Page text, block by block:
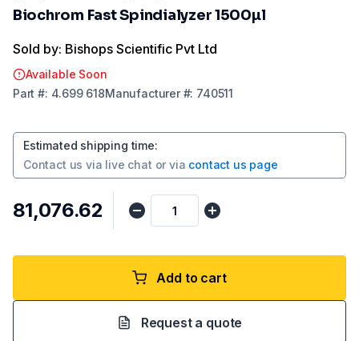
Biochrom Fast Spindialyzer 1500µl
Sold by: Bishops Scientific Pvt Ltd
Available Soon
Part #: 4.699 618Manufacturer#: 740511
Estimated shipping time:
Contact us via live chat or via contact us page
₹81,076.62
Add to cart
Request a quote